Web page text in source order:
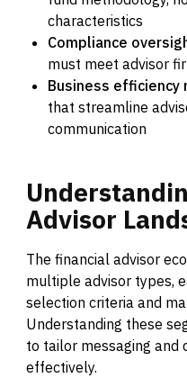
characteristics
Compliance
must meet advisor
Business efficiency
that streamline
communication
Advisor
The financial advisor
multiple advisor types,
selection criteria and
Understanding these
to tailor messaging and
effectively.